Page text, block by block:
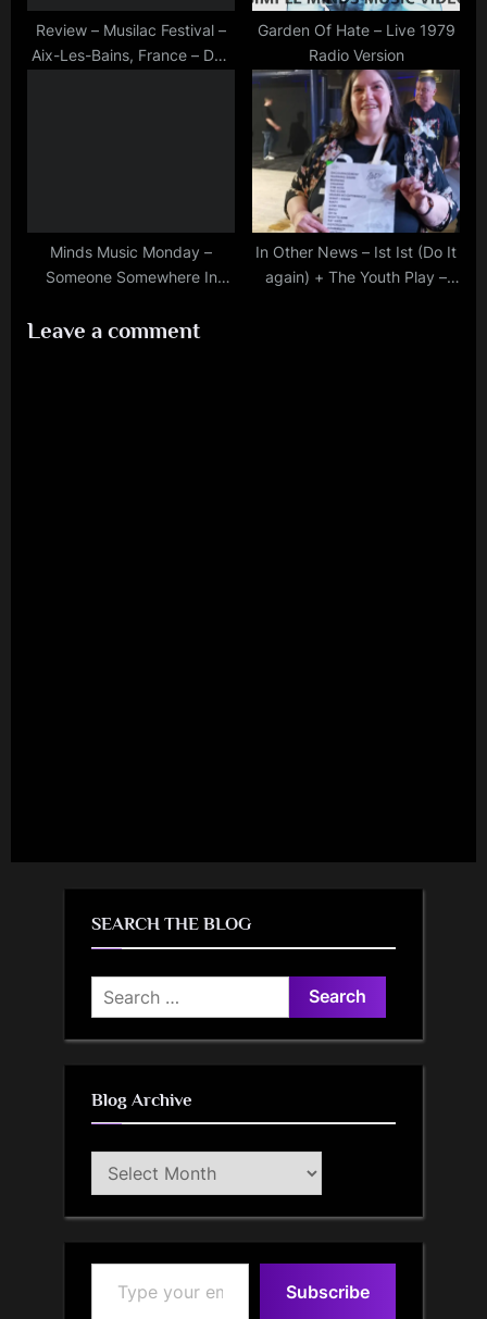
Review – Musilac Festival –
Aix-Les-Bains, France – Day
Garden Of Hate – Live 1979
Radio Version
Minds Music Monday –
Someone Somewhere In
In Other News – Ist Ist (Do It
again) + The Youth Play –
Leave a comment
SEARCH THE BLOG
Search
for:
Blog Archive
Blog
Archive
Type your email…
Subscribe